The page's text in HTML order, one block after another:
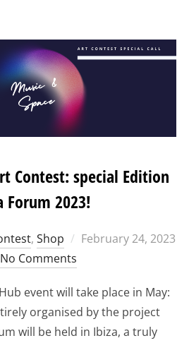
Contest: special Edition
Forum 2023!
, Shop
Posted
February 24, 2023
No Comments
event will take place in May:
organised by the project
will be held in Ibiza, a truly